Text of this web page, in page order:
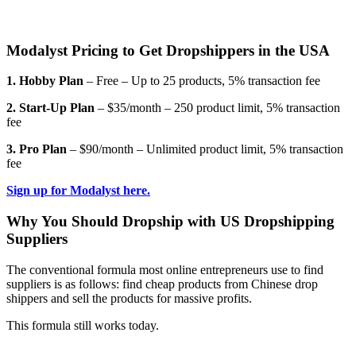
Modalyst Pricing to Get Dropshippers in the USA
1. Hobby Plan – Free – Up to 25 products, 5% transaction fee
2. Start-Up Plan – $35/month – 250 product limit, 5% transaction
fee
3. Pro Plan – $90/month – Unlimited product limit, 5% transaction
fee
Sign up for Modalyst here.
Why You Should Dropship with US Dropshipping
Suppliers
The conventional formula most online entrepreneurs use to find
suppliers is as follows: find cheap products from Chinese drop
shippers and sell the products for massive profits.
This formula still works today.